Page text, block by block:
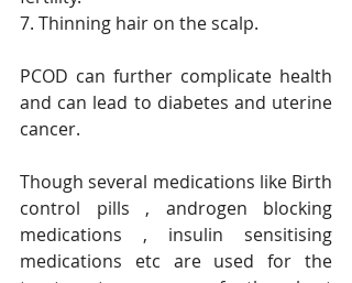
7. Thinning hair on the scalp.
PCOD can further complicate health
and can lead to diabetes and uterine
cancer.
Though several medications like Birth
control pills , androgen blocking
medications , insulin sensitising
medications etc are used for the